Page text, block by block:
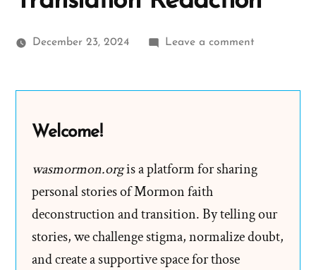
December 23, 2024 Leave a commenton
Translation
Welcome!
wasmormon.orgis a platform for sharing
personal stories of Mormon faith
deconstruction and transition. By telling our
stories, we challenge stigma, normalize doubt,
and create a supportive space for those